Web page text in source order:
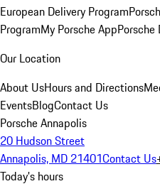
European Delivery Program
ProgramMy Porsche App
Our Location
About UsHours and Directions
EventsBlogContact Us
Porsche Annapolis
20 Hudson Street
Annapolis, MD 21401Contact Us
Today's hours